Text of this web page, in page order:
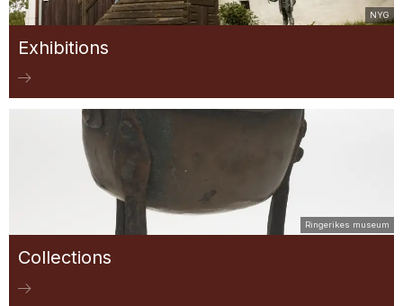
NYG
Exhibitions
Ringerikes museum
Collections